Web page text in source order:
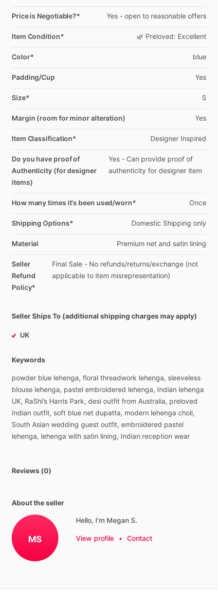
Price is Negotiable?* Yes - open to reasonable offers
Item Condition* 🌿 Preloved: Excellent
Color* blue
Padding/Cup Yes
Size* S
Margin (room for minor alteration) Yes
Item Classification* Designer Inspired
Do you have proof of
Authenticity (for designer
items)
Yes - Can provide proof of
authenticity for designer item
How many times it's been used/worn* Once
Shipping Options* Domestic Shipping only
Material Premium net and satin lining
Seller
Refund
Policy*
Final Sale - No refunds​/​returns​/​exchange (not
applicable to item misrepresentation)
Seller Ships To (additional shipping charges may apply)
UK
Keywords
powder blue lehenga, floral threadwork lehenga, sleeveless
blouse lehenga, pastel embroidered lehenga, Indian lehenga
UK, RaShi’s Harris Park, desi outfit from Australia, preloved
Indian outfit, soft blue net dupatta, modern lehenga choli,
South Asian wedding guest outfit, embroidered pastel
lehenga, lehenga with satin lining, Indian reception wear
Reviews (0)
About the seller
MS
Hello, I'm Megan S.
View profile • Contact